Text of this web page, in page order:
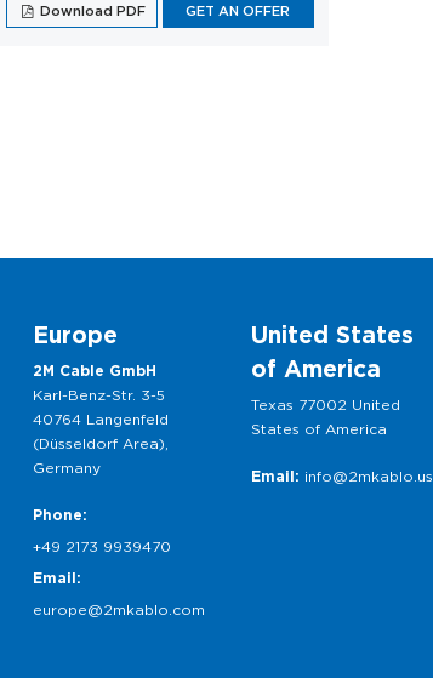
Download PDF GET AN OFFER
Europe
2M Cable GmbH
Karl-Benz-Str. 3-5
40764 Langenfeld
(Düsseldorf Area),
Germany
Phone:
+49 2173 9939470
Email:
europe@2mkablo.com
United States
of America
Texas 77002 United
States of America
Email: info@2mkablo.us